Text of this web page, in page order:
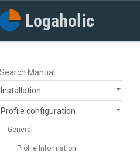
Installation
Profile configuration
General
Profile Information